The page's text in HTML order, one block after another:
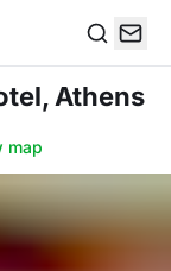
Athens
map